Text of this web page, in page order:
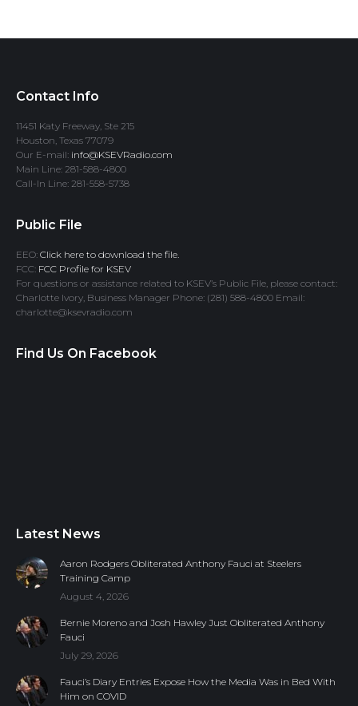
Contact Info
11451 Katy Freeway, Ste 215
Houston, Texas 77079
Our E-mail: info@KSEVRadio.com
Main Line: 281-588-4800
Call-In Line: 281-558-5738
Public File
EEO: Click here to download the file.
FCC: FCC Profile for KSEV
For questions or assistance related to KSEV’s Public File, please contact:
Charlotte Ivory, Business Manager Phone: (281) 588-4800 Email:
charlotte@ksevradio.com
Find Us On Facebook
Latest News
Aaron Rodgers Obliterated Anthony Fauci at Steelers
Training Camp
August 4, 2026
Bernie Moreno and Josh Hawley Just Obliterated Anthony
Fauci
July 29, 2026
Fauci’s Diary Entries Expose How the Media Was in Bed With
Him on COVID